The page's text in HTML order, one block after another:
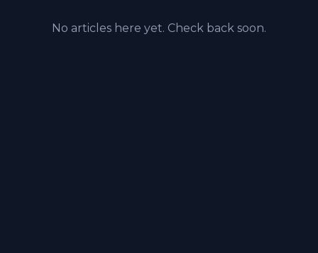
No articles here yet. Check back soon.